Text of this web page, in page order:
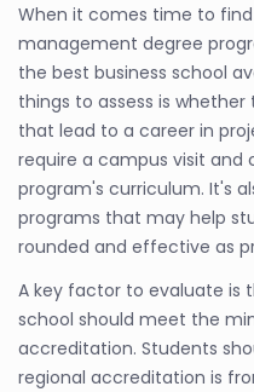
When it comes time to find
management degree
the best business school
things to assess is
that lead to a career in
require a campus visit
program's curriculum. It's
programs that may help
rounded and effective as
A key factor to evaluate is
school should meet the
accreditation. Students
regional accreditation is